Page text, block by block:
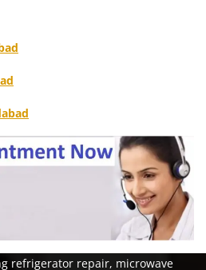
refrigerator repair, microwave